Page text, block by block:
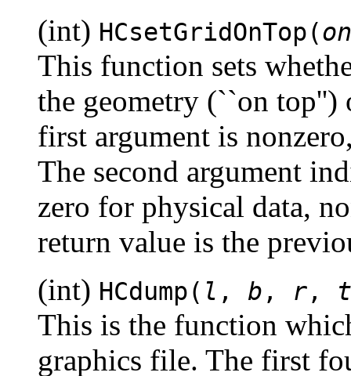
(int) HCsetGridOnTop(
This function sets
the geometry (``on top'')
first argument is
The second argument
zero for physical data,
return value is the
(int) HCdump( l , b , r, t
This is the function
graphics file. The first